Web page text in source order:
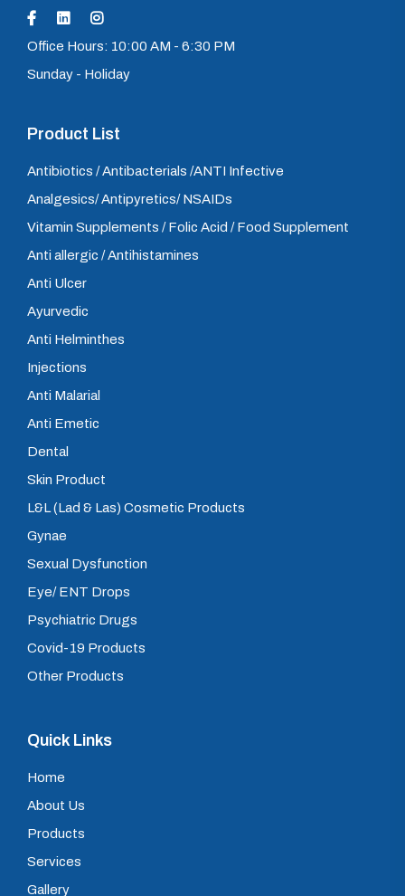
Office Hours: 10:00 AM - 6:30 PM
Sunday - Holiday
Product List
Antibiotics / Antibacterials /ANTI Infective
Analgesics/ Antipyretics/ NSAIDs
Vitamin Supplements / Folic Acid / Food Supplement
Anti allergic / Antihistamines
Anti Ulcer
Ayurvedic
Anti Helminthes
Injections
Anti Malarial
Anti Emetic
Dental
Skin Product
L&L (Lad & Las) Cosmetic Products
Gynae
Sexual Dysfunction
Eye/ ENT Drops
Psychiatric Drugs
Covid-19 Products
Other Products
Quick Links
Home
About Us
Products
Services
Gallery